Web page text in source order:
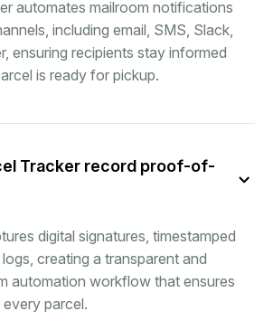
automates mailroom notifications
including email, SMS, Slack,
ensuring recipients stay informed
is ready for pickup.
Tracker record proof-of-
digital signatures, timestamped
creating a transparent and
automation workflow that ensures
parcel.